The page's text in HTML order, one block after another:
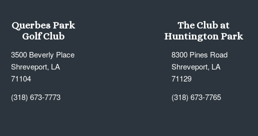
Querbes Park
Golf Club
3500 Beverly Place
Shreveport, LA
71104
(318) 673-7773
The Club at
Huntington Park
8300 Pines Road
Shreveport, LA
71129
(318) 673-7765